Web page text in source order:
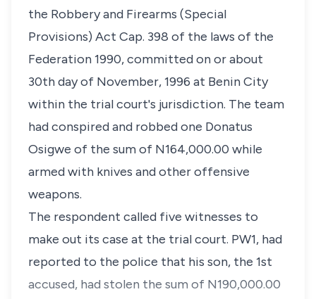
the Robbery and Firearms (Special
Provisions) Act Cap. 398 of the laws of the
Federation 1990, committed on or about
30th day of November, 1996 at Benin City
within the trial court's jurisdiction. The team
had conspired and robbed one Donatus
Osigwe of the sum of N164,000.00 while
armed with knives and other offensive
weapons.
The respondent called five witnesses to
make out its case at the trial court. PW1, had
reported to the police that his son, the 1st
accused, had stolen the sum of N190,000.00